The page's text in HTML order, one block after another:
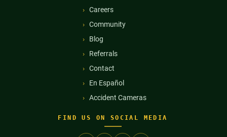
Careers
Community
Blog
Referrals
Contact
En Español
Accident Cameras
FIND US ON SOCIAL MEDIA